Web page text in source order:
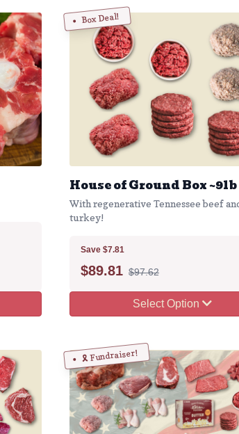
Box Deal!
House of Ground Box ~9lb
With regenerative Tennessee beef
turkey!
Save $7.81
$89.81 $97.62
Select Option
🎗️ Fundraiser!